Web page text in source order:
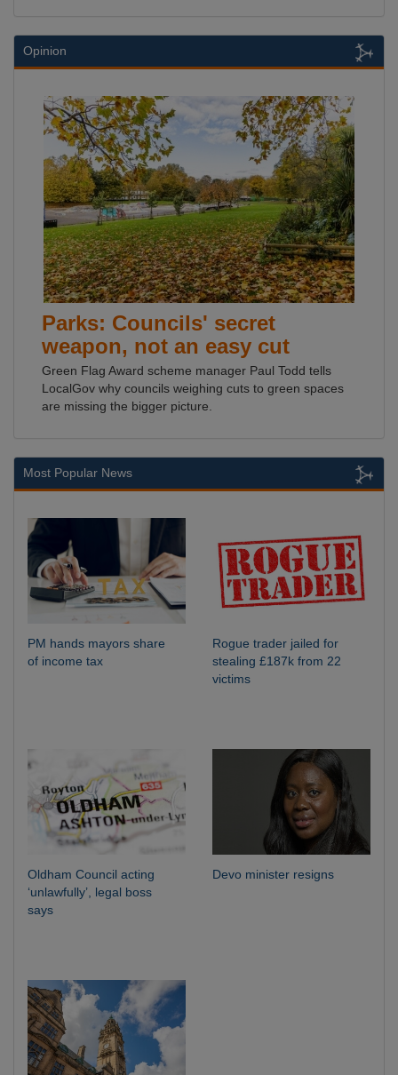
Opinion
Parks: Councils' secret
weapon, not an easy cut
Green Flag Award scheme manager Paul Todd tells
LocalGov why councils weighing cuts to green spaces
are missing the bigger picture.
Most Popular News
PM hands mayors share
of income tax
Rogue trader jailed for
stealing £187k from 22
victims
Oldham Council acting
‘unlawfully’, legal boss
says
Devo minister resigns